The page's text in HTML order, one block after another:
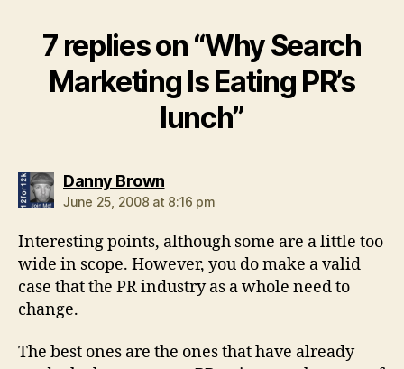
7 replies on “Why Search
Marketing Is Eating PR’s
lunch”
Danny Brownsays:
June 25, 2008 at 8:16 pm
Interesting points, although some are a little too
wide in scope. However, you do make a valid
case that the PR industry as a whole need to
change.
The best ones are the ones that have already